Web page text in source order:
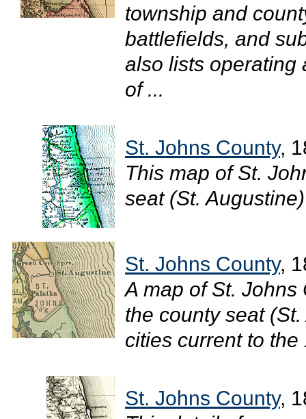
township and
battlefields, and
also lists operating
of ...
St. Johns County,
This map of St.
seat (St.
St. Johns County,
A map of St.
the county seat
cities current to the
St. Johns County,